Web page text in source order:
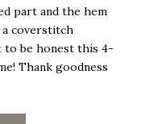
part and the hem
a coverstitch
to be honest this 4-
Thank goodness